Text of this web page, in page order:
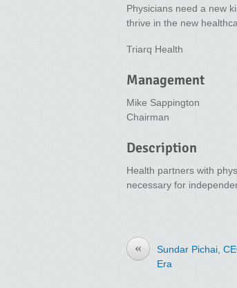
Physicians need a new
thrive in the new
Triarq Health
Management
Mike Sappington
Chairman
Description
Health partners with
necessary for
«
Sundar Pichai,
Era